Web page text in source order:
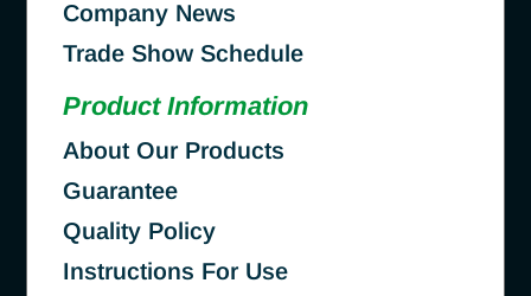
Company News
Trade Show Schedule
Product Information
About Our Products
Guarantee
Quality Policy
Instructions For Use